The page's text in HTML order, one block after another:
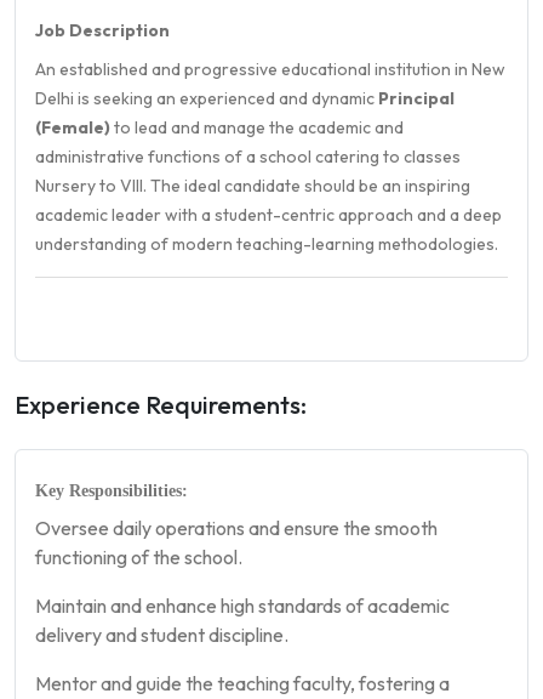
Job Description
An established and progressive educational institution in New
Delhi is seeking an experienced and dynamic Principal
(Female)to lead and manage the academic and
administrative functions of a school catering to classes
Nursery to VIII. The ideal candidate should be an inspiring
academic leader with a student-centric approach and a deep
understanding of modern teaching-learning methodologies.
Experience Requirements:
Key Responsibilities:
Oversee daily operations and ensure the smooth
functioning of the school.
Maintain and enhance high standards of academic
delivery and student discipline.
Mentor and guide the teaching faculty, fostering a